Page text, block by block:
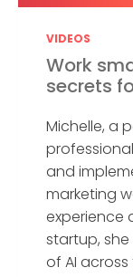
VIDEOS
Work
secrets
Michelle, a
and
marketing
experience
startup,
of AI across